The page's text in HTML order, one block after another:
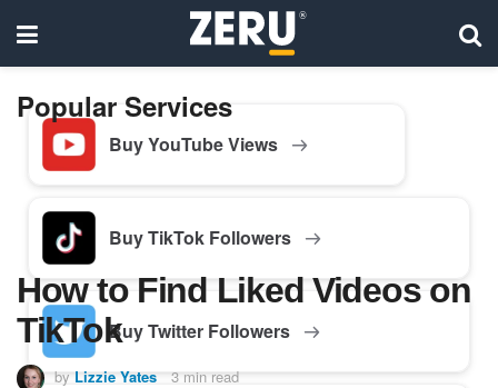
Popular Services
Buy YouTube Views
Buy TikTok Followers
Buy Twitter Followers
How to Find Liked Videos on
TikTok
by Lizzie Yates 3 min read